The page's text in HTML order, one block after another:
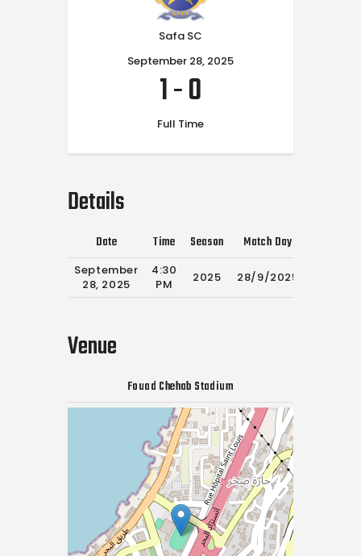
Safa SC
September 28, 2025
1-0
Full Time
Details
Date Time Season Match Day
September
28, 2025
4:30
PM
2025 28/9/2025
Venue
Fouad Chehab Stadium